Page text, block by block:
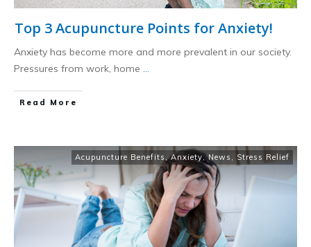
Top 3 Acupuncture Points for Anxiety!
Anxiety has become more and more prevalent in our society.
Pressures from work, home ...
​Read More
Acupuncture Benefits ,Anxiety ,News Stress Relief